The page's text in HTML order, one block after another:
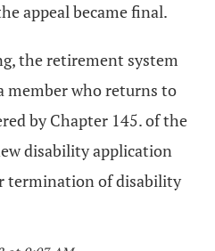
appeal became final.
the retirement system
member who returns to
by Chapter 145. of the
disability application
termination of disability